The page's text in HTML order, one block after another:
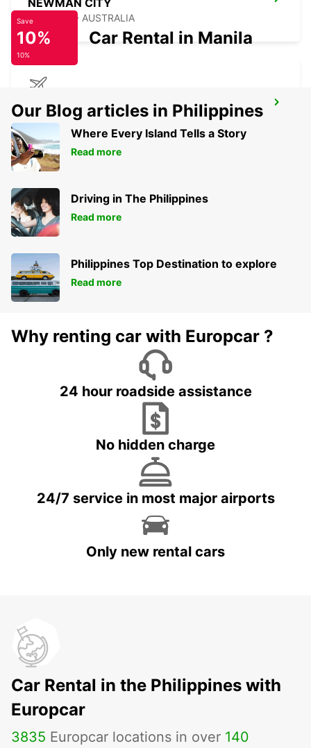
NEWMAN CITY
NEWMAN - AUSTRALIA
NEWMAN AIRPORT
NEWMAN - AUSTRALIA
Save
10%
10%
Car Rental in Manila
Our Blog articles in Philippines
Where Every Island Tells a Story
Read more
Driving in The Philippines
Read more
Philippines Top Destination to explore
Read more
Why renting car with Europcar ?
24 hour roadside assistance
No hidden charge
24/7 service in most major airports
Only new rental cars
Car Rental in the Philippines with
Europcar
3835 Europcar locations in over 140